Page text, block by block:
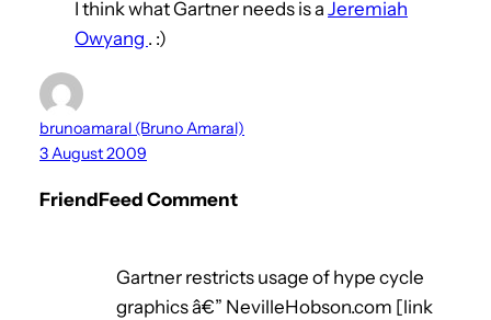
I think what Gartner needs is a Jeremiah
Owyang . :)
brunoamaral (Bruno Amaral)
3 August 2009
FriendFeed Comment
Gartner restricts usage of hype cycle
graphics â€” NevilleHobson.com [link